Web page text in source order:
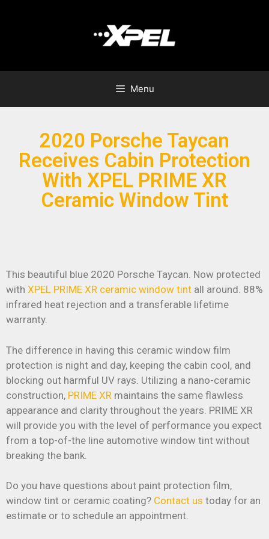
Menu
2020 Porsche Taycan
Receives Cabin Protection
With XPEL PRIME XR
Ceramic Window Tint
This beautiful blue 2020 Porsche Taycan. Now protected
with XPEL PRIME XR ceramic window tint all around. 88%
infrared heat rejection and a transferable lifetime
warranty.
The difference in having this ceramic window film
protection is night and day, keeping the cabin cool, and
blocking out harmful UV rays. Utilizing a nano-ceramic
construction, PRIME XR maintains the same flawless
appearance and clarity throughout the years. PRIME XR
will provide you with the level of performance you expect
from a top-of-the line automotive window tint without
breaking the bank.
Do you have questions about paint protection film,
window tint or ceramic coating? Contact us today for an
estimate or to schedule an appointment.